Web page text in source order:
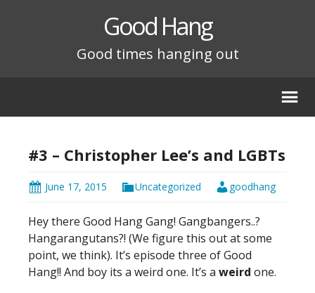
Good Hang
Good times hanging out
#3 – Christopher Lee’s and LGBTs
June 17, 2015 Uncategorized goodhang
Hey there Good Hang Gang! Gangbangers..?
Hangarangutans?! (We figure this out at some
point, we think). It’s episode three of Good
Hang!! And boy its a weird one. It’s a weird one.